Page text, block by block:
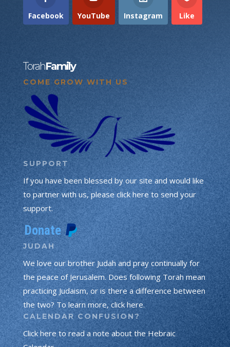
Facebook YouTube Instagram Like
TorahFamily
COME GROW WITH US
SUPPORT
If you have been blessed by our site and would like
to partner with us, please click here to send your
support.
JUDAH
We love our brother Judah and pray continually for
the peace of Jerusalem. Does following Torah mean
practicing Judaism, or is there a difference between
the two? To learn more, click here.
CALENDAR CONFUSION?
Click here to read a note about the Hebraic